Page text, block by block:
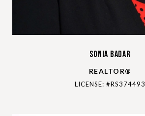
Sonia Badar
REALTOR®
LICENSE: #RS374493